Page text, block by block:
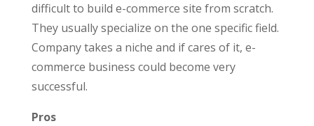
difficult to build e-commerce site from scratch.
They usually specialize on the one specific field.
Company takes a niche and if cares of it, e-
commerce business could become very
successful.
Pros